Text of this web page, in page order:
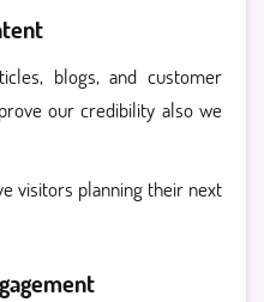
blogs, and customer
our credibility also we
visitors planning their next